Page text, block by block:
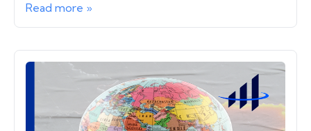
Read more »